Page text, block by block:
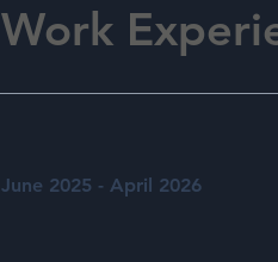
Work
June 2025 - April 2026